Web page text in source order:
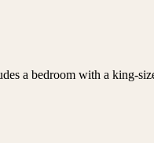
a bedroom with a king-